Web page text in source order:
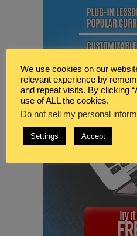
We use cookies on our
relevant experience by
and repeat visits. By clicking
use of ALL the cookies.
Do not sell my personal
Settings Accept